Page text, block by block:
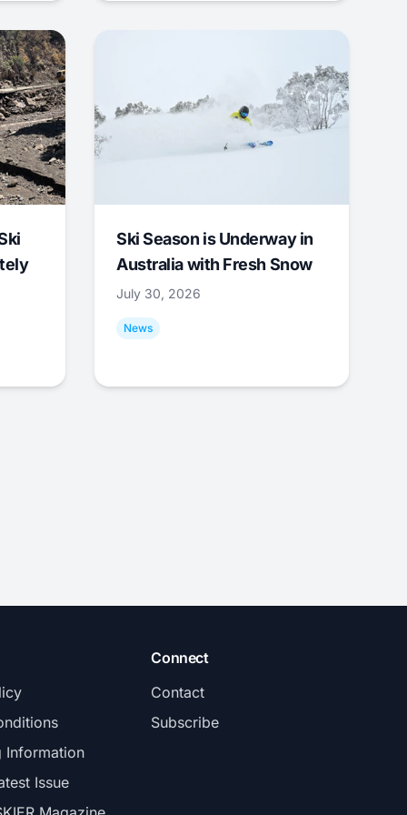
Ski Season is Underway in
Australia with Fresh Snow
July 30, 2026
News
Information
Issue
Connect
Contact
Subscribe